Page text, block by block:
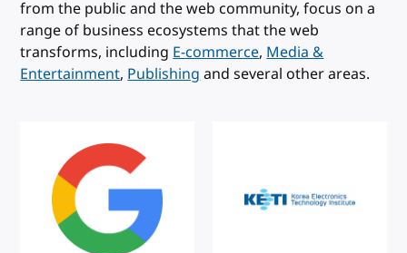
from the public and the web community, focus on a
range of business ecosystems that the web
transforms, including E-commerce, Media &
Entertainment, Publishing and several other areas.